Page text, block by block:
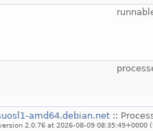
amd64.debian.net ::
2.0.76 at 2026-08-09 08:35:49+0000